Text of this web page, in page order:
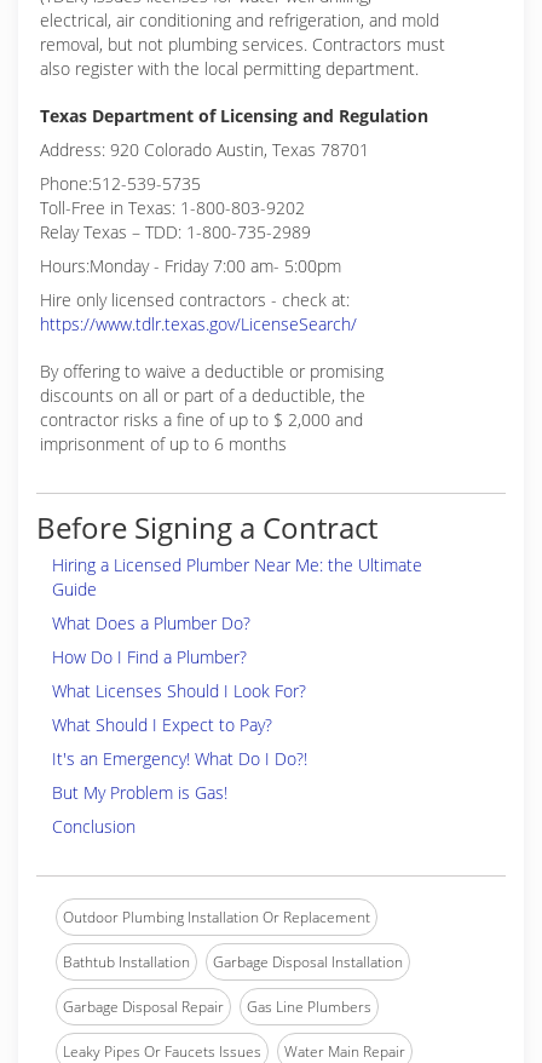
electrical, air conditioning and refrigeration, and mold
removal, but not plumbing services. Contractors must
also register with the local permitting department.
Texas Department of Licensing and Regulation
Address: 920 Colorado Austin, Texas 78701
Phone:512-539-5735
Toll-Free in Texas: 1-800-803-9202
Relay Texas – TDD: 1-800-735-2989
Hours:Monday - Friday 7:00 am- 5:00pm
Hire only licensed contractors - check at:
https://www.tdlr.texas.gov/LicenseSearch/
By offering to waive a deductible or promising
discounts on all or part of a deductible, the
contractor risks a fine of up to $ 2,000 and
imprisonment of up to 6 months
Before Signing a Contract
Hiring a Licensed Plumber Near Me: the Ultimate
Guide
What Does a Plumber Do?
How Do I Find a Plumber?
What Licenses Should I Look For?
What Should I Expect to Pay?
It's an Emergency! What Do I Do?!
But My Problem is Gas!
Conclusion
Outdoor Plumbing Installation Or Replacement
Bathtub Installation Garbage Disposal Installation
Garbage Disposal Repair Gas Line Plumbers
Leaky Pipes Or Faucets Issues Water Main Repair